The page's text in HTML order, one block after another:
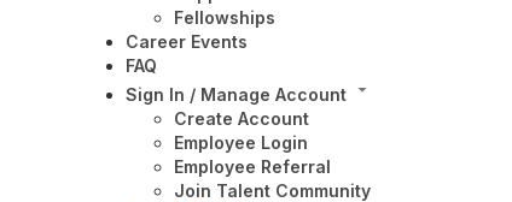
Fellowships
Career Events
FAQ
Sign In / Manage Account
Create Account
Employee Login
Employee Referral
Join Talent Community